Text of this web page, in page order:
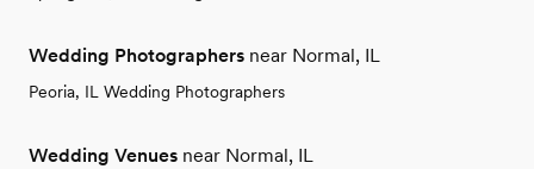
Wedding Photographers near Normal, IL
Peoria, IL Wedding Photographers
Wedding Venues near Normal, IL